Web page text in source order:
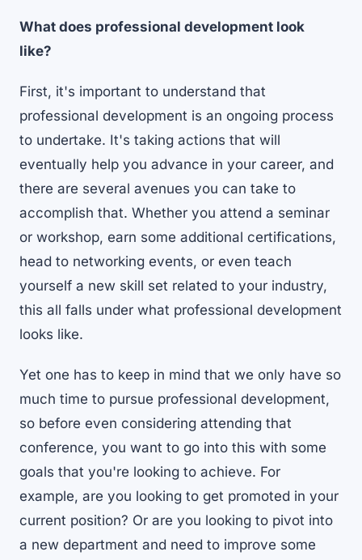
What does professional development look
like?
First, it's important to understand that
professional development is an ongoing process
to undertake. It's taking actions that will
eventually help you advance in your career, and
there are several avenues you can take to
accomplish that. Whether you attend a seminar
or workshop, earn some additional certifications,
head to networking events, or even teach
yourself a new skill set related to your industry,
this all falls under what professional development
looks like.
Yet one has to keep in mind that we only have so
much time to pursue professional development,
so before even considering attending that
conference, you want to go into this with some
goals that you're looking to achieve. For
example, are you looking to get promoted in your
current position? Or are you looking to pivot into
a new department and need to improve some